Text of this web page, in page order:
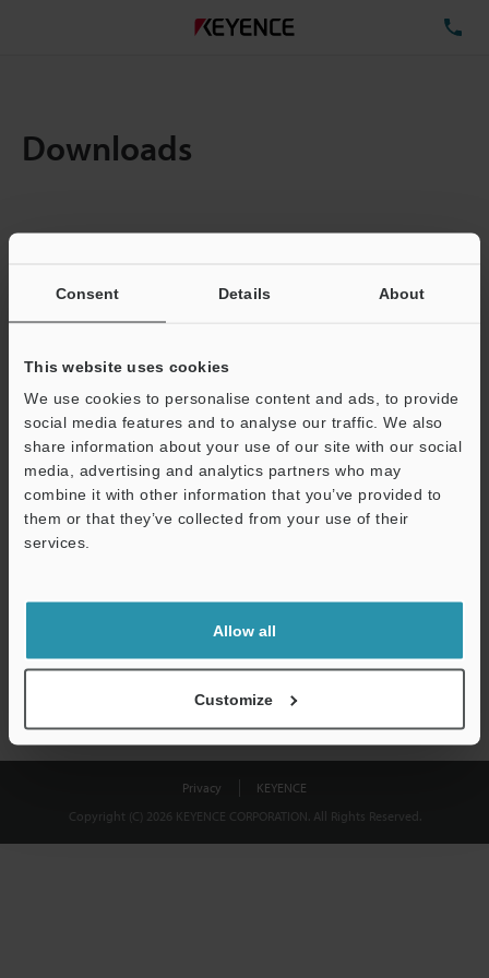
Consent Details About
This website uses cookies
We use cookies to personalise content and ads, to provide
social media features and to analyse our traffic. We also
share information about your use of our site with our social
media, advertising and analytics partners who may
combine it with other information that you’ve provided to
them or that they’ve collected from your use of their
services.
Allow all
Customize
Downloads
Total File Size :
Business E-mail Address(required)
Download
shared.
Privacy
KEYENCE
Copyright (C) 2026 KEYENCE CORPORATION. All Rights Reserved.